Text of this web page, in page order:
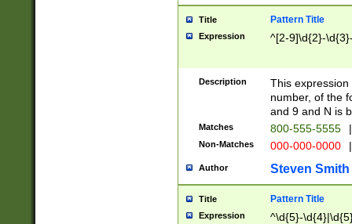
Title Pattern Title
Expression ^[2-9]\d{2}-
Description
This
number, of the
and 9 and N is
Matches 800-555-5555 |
Non-Matches 000-000-0000 |
Author Steven Smith
Title Pattern Title
Expression ^\d{5}-